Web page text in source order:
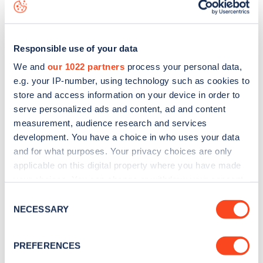
Responsible use of your data
We and our 1022 partners process your personal data,
e.g. your IP-number, using technology such as cookies to
store and access information on your device in order to
serve personalized ads and content, ad and content
measurement, audience research and services
development. You have a choice in who uses your data
and for what purposes. Your privacy choices are only
applicable on this digital property where you have made
the Privacy trigger icon.
Collect information about your geographical
Selection
NECESSARY
PREFERENCES
is to web map.
Stay up-to-date with the latest EV guides, stats,